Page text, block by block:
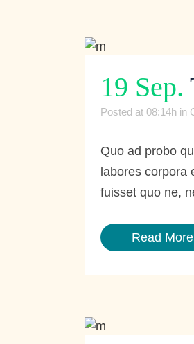
19 Sep.
Posted at 08:14h in
Quo ad probo
labores corpora
fuisset quo ne,
Read More